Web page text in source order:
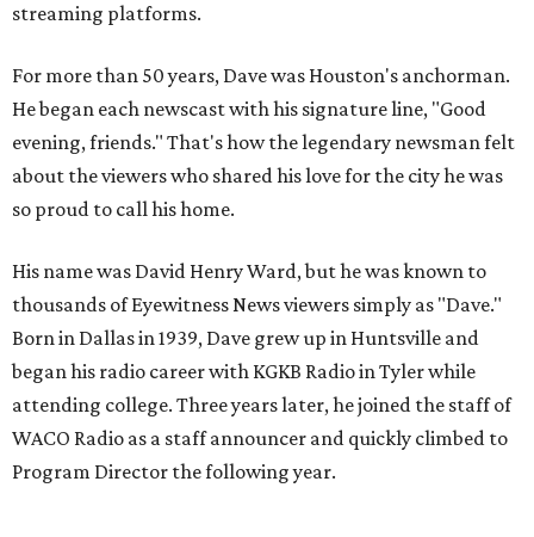
streaming platforms.
For more than 50 years, Dave was Houston's anchorman.
He began each newscast with his signature line, "Good
evening, friends." That's how the legendary newsman felt
about the viewers who shared his love for the city he was
so proud to call his home.
His name was David Henry Ward, but he was known to
thousands of Eyewitness News viewers simply as "Dave."
Born in Dallas in 1939, Dave grew up in Huntsville and
began his radio career with KGKB Radio in Tyler while
attending college. Three years later, he joined the staff of
WACO Radio as a staff announcer and quickly climbed to
Program Director the following year.